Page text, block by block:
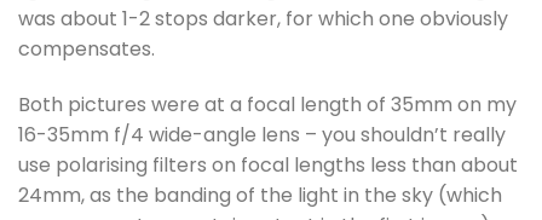
was about 1-2 stops darker, for which one obviously
compensates.
Both pictures were at a focal length of 35mm on my
16-35mm f/4 wide-angle lens – you shouldn’t really
use polarising filters on focal lengths less than about
24mm, as the banding of the light in the sky (which